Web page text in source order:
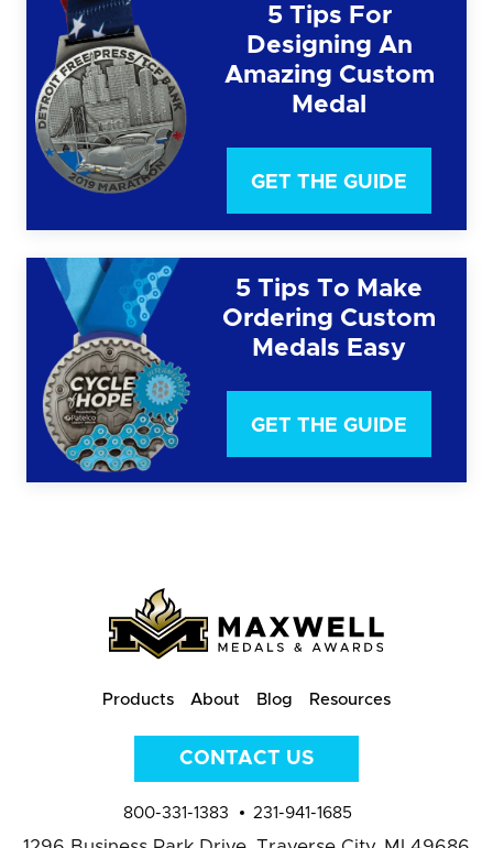
5 Tips For
Designing An
Amazing Custom
Medal
GET THE GUIDE
5 Tips To Make
Ordering Custom
Medals Easy
GET THE GUIDE
Products About Blog Resources
CONTACT US
800-331-1383 231-941-1685